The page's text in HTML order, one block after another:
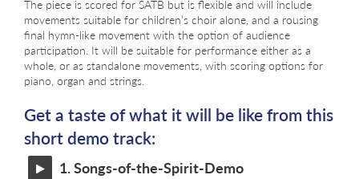
The piece is scored for SATB but is flexible and will include
movements suitable for children’s choir alone, and a rousing
final hymn-like movement with the option of audience
participation. It will be suitable for performance either as a
whole, or as standalone movements, with scoring options for
piano, organ and strings.
Get a taste of what it will be like from this
short demo track:
1. Songs-of-the-Spirit-Demo